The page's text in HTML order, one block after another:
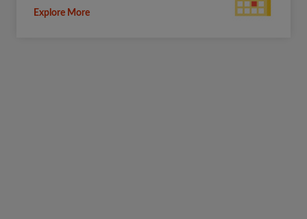
Explore More